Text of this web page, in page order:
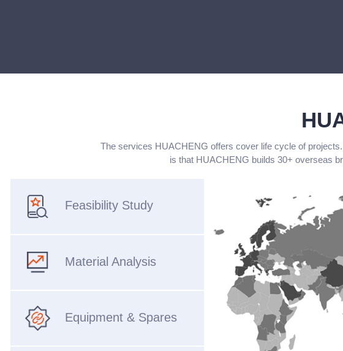
The services HUACHENG offers cover life cycle of
is that HUACHENG builds 30+ overseas
Feasibility Study
Material Analysis
Equipment & Spares